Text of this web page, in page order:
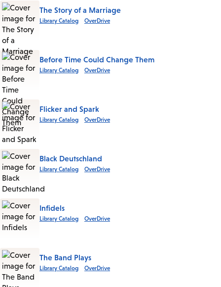
The Story of a Marriage
Library Catalog OverDrive
Before Time Could Change Them
Library Catalog OverDrive
Flicker and Spark
Library Catalog OverDrive
Black Deutschland
Library Catalog OverDrive
Infidels
Library Catalog OverDrive
The Band Plays
Library Catalog OverDrive